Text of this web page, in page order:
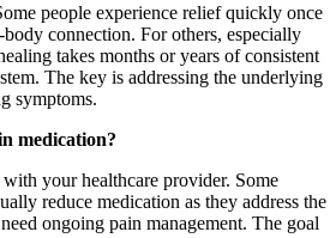
people experience relief quickly once
connection. For others, especially
takes months or years of consistent
The key is addressing the underlying
symptoms.
medication?
your healthcare provider. Some
reduce medication as they address the
ongoing pain management. The goal